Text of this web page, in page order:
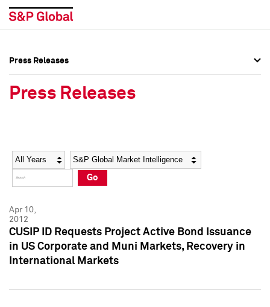
Social Media Directory
Press Kit
Social Media Directory
Press Kit
Press Releases
Press Releases
Year Category
Go
Apr 10,
2012
CUSIP ID Requests Project Active Bond Issuance
in US Corporate and Muni Markets, Recovery in
International Markets